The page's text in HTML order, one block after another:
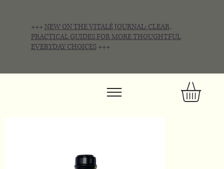
+++NEW ON THE VITALÉ JOURNAL: CLEAR,
PRACTICAL GUIDES FOR MORE THOUGHTFUL
EVERYDAY CHOICES+++